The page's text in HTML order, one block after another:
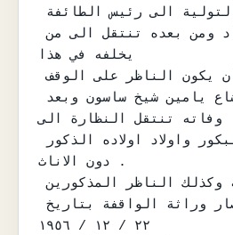
الاسرائيلية ببغداد ومن بعده تنتقل الى من
يخلفه في هذا
المنصب على ان يكون الناظر على الوقف
وفاته تنتقل النظارة الى
دون الاناث .
وقد توفت الواقفة وكذلك الناظر المذكورين
وصدر القسام بانحصار وراثة الواقفة بتاريخ
٢٢ / ١٢ / ١٩٥٦